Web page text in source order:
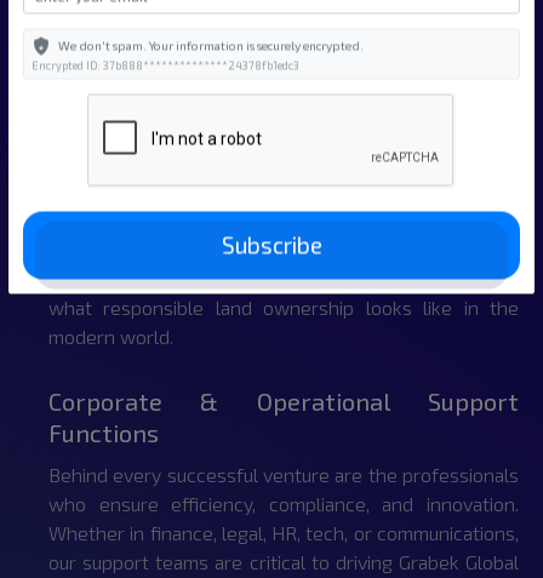
Land Development, Energy & Natural
Assets
As one of the emerging leaders in private land-based
investment, we unlock value across every acre — from
real estate and renewable energy partnerships to
conservation, mitigation, and ecological restoration
projects. This team leads the charge in redefining
what responsible land ownership looks like in the
modern world.
Corporate & Operational Support
Functions
Behind every successful venture are the professionals
who ensure efficiency, compliance, and innovation.
Whether in finance, legal, HR, tech, or communications,
our support teams are critical to driving Grabek Global
We don't spam. Your information is securely encrypted.
Encrypted ID: 37b888**************24378fb1edc3
Subscribe